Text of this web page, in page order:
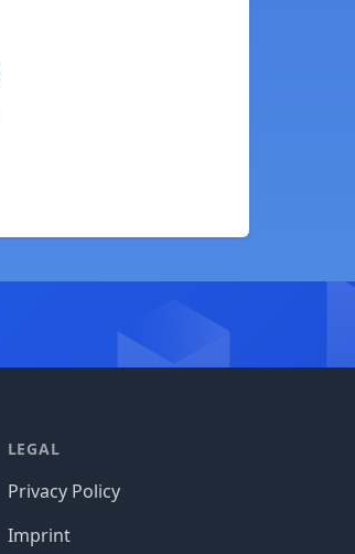
LEGAL
Privacy Policy
Imprint